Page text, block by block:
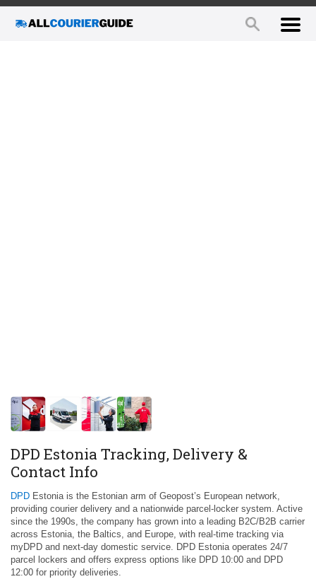
DPD Estonia Tracking, Delivery &
Contact Info
DPD Estonia is the Estonian arm of Geopost’s European network,
providing courier delivery and a nationwide parcel-locker system. Active
since the 1990s, the company has grown into a leading B2C/B2B carrier
across Estonia, the Baltics, and Europe, with real‑time tracking via
myDPD and next‑day domestic service. DPD Estonia operates 24/7
parcel lockers and offers express options like DPD 10:00 and DPD
12:00 for priority deliveries.